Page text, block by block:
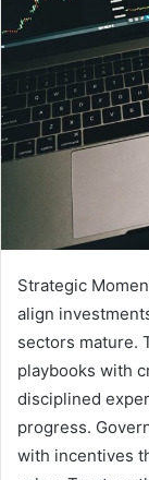
Strategic
align
sectors mature.
playbooks with
disciplined
progress.
with incentives